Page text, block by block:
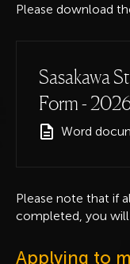
Please download
Sasakawa
Form -
Word
Please note that if
completed, you will
Applying to